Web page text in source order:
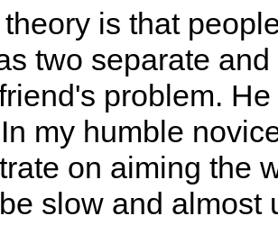
is that
two separate
problem.
my humble
on aiming the
slow and almost